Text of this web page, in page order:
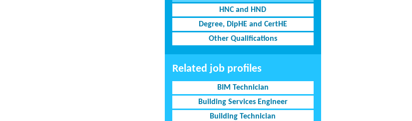
HNC and HND
Degree, DipHE and CertHE
Other Qualifications
Related job profiles
BIM Technician
Building Services Engineer
Building Technician